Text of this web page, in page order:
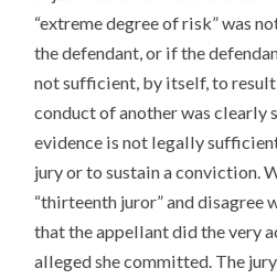
“extreme degree of risk” was
the defendant, or if the
not sufficient, by itself, to
conduct of another was clearly
evidence is not legally
jury or to sustain a conviction.
“thirteenth juror” and disagree
that the appellant did the very
alleged she committed. The